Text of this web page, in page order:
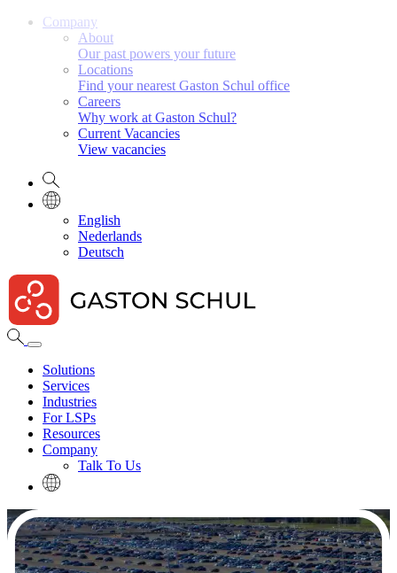
Company
About
Our past powers your future
Locations
Find your nearest Gaston Schul office
Careers
Why work at Gaston Schul?
Current Vacancies
View vacancies
English
Nederlands
Deutsch
Solutions
Services
Industries
For LSPs
Resources
Company
Talk To Us